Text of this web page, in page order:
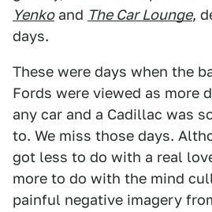
Yenkoand The Car Lounge,
days.
These were days when the
Fords were viewed as more
any car and a Cadillac was
to. We miss those days.
got less to do with a real
more to do with the mind
painful negative imagery